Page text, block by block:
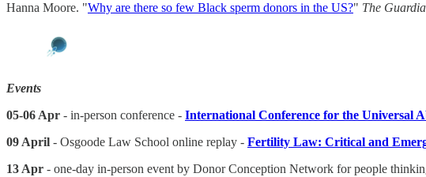
Hanna Moore. "Why are there so few Black sperm donors in the US?" The
Events
05-06 Apr - in-person conference - International Conference for the Universal
09 April - Osgoode Law School online replay - Fertility Law: Critical and
13 Apr - one-day in-person event by Donor Conception Network for people